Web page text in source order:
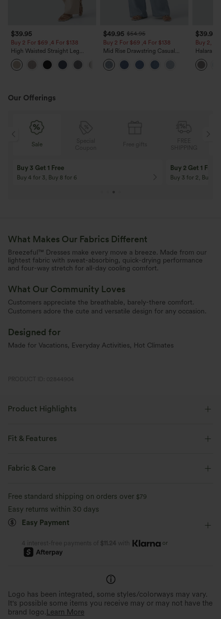
$39.95
Buy 2 For $69 ,4 For $138
High Waisted Straight Leg
Casual Linen-Feel Pants with
Pockets
$49.95 $54.95
Buy 2 For $69 ,4 For $138
Mid Rise Drawstring Casual
Jeans with Pockets
$39.95
Buy 2,
Halara
Waisted
Work
Our Offerings
Sale
Buy 3 Get 1 Free
Buy 4 for 3, Buy 8 for 6
Buy 2 Get 1 Free
Buy 3 for 2, Buy 6
What Makes Our Fabrics Different
Breezeful™ Dresses make every move a breeze. Made from our
lightest fabric with sweat-absorbing, quick-drying performance
and four-way stretch for all-day cooling comfort.
What Our Community Loves
Customers appreciate the breathable, barely-there comfort.
Customers adore the cute and versatile design for any occasion.
Designed for
Made for Vacations, Everyday Activities, Hot Climates
PRODUCT ID: 02844904
Product Highlights
Barely-There Comfort
Fit & Features
Form-Fitting
Mini Trapeze
Four-Way Stretch A-Line
Fabric & Care
Free standard shipping on orders over $79
Easy returns within 30 days
Easy Payment
4 interest-free payments of $11.24 with or
Logo has been integrated, some styles/colorways may vary.
It's possible some items you receive may or may not have the
brand logo. Learn More